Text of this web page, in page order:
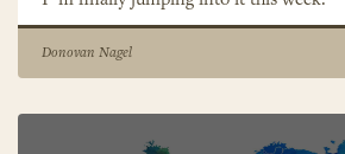
Donovan Nagel